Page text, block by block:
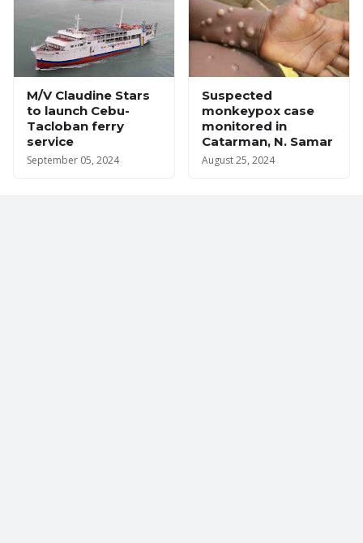
M/V Claudine Stars
to launch Cebu-
Tacloban ferry
service
September 05, 2024
Suspected
monkeypox case
monitored in
Catarman, N. Samar
August 25, 2024